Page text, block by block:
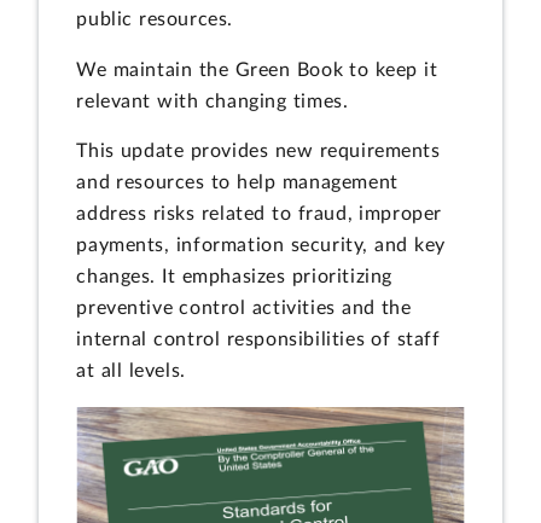
public resources.
We maintain the Green Book to keep it
relevant with changing times.
This update provides new requirements
and resources to help management
address risks related to fraud, improper
payments, information security, and key
changes. It emphasizes prioritizing
preventive control activities and the
internal control responsibilities of staff
at all levels.